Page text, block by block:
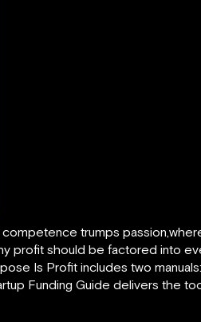
trumps
profit should be factored into
Is Profit includes two
Funding Guide delivers the